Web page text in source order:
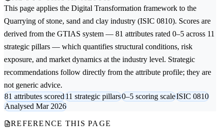
This page applies the Digital Transformation framework to the
Quarrying of stone, sand and clay industry (ISIC 0810). Scores are
derived from the GTIAS system — 81 attributes rated 0–5 across 11
strategic pillars — which quantifies structural conditions, risk
exposure, and market dynamics at the industry level. Strategic
recommendations follow directly from the attribute profile; they are
not generic advice.
81 attributes scored11 strategic pillars0–5 scoring scaleISIC 0810
Analysed Mar 2026
REFERENCE THIS PAGE